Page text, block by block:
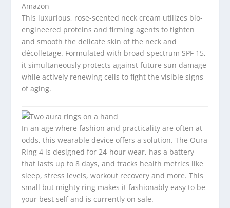
Amazon
This luxurious, rose-scented neck cream utilizes bio-
engineered proteins and firming agents to tighten
and smooth the delicate skin of the neck and
décolletage. Formulated with broad-spectrum SPF 15,
it simultaneously protects against future sun damage
while actively renewing cells to fight the visible signs
of aging.
In an age where fashion and practicality are often at
odds, this wearable device offers a solution. The Oura
Ring 4 is designed for 24-hour wear, has a battery
that lasts up to 8 days, and tracks health metrics like
sleep, stress levels, workout recovery and more. This
small but mighty ring makes it fashionably easy to be
your best self and is currently on sale.